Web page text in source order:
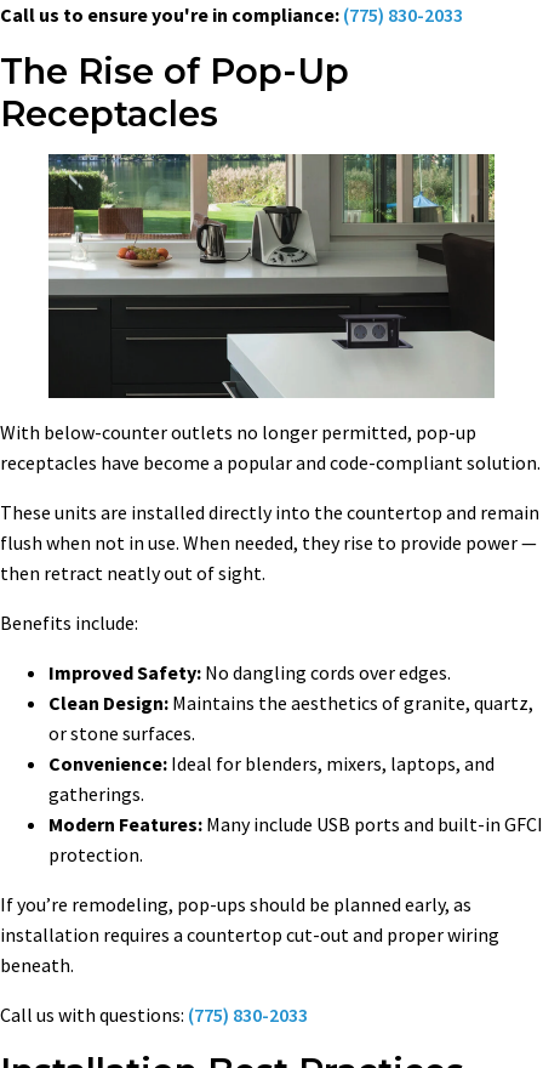
Call us to ensure you're in compliance: (775) 830-2033
The Rise of Pop-Up
Receptacles
With below-counter outlets no longer permitted, pop-up
receptacles have become a popular and code-compliant solution.
These units are installed directly into the countertop and remain
flush when not in use. When needed, they rise to provide power —
then retract neatly out of sight.
Benefits include:
Improved Safety: No dangling cords over edges.
Clean Design: Maintains the aesthetics of granite, quartz,
or stone surfaces.
Convenience: Ideal for blenders, mixers, laptops, and
gatherings.
Modern Features: Many include USB ports and built-in GFCI
protection.
If you’re remodeling, pop-ups should be planned early, as
installation requires a countertop cut-out and proper wiring
beneath.
Call us with questions: (775) 830-2033